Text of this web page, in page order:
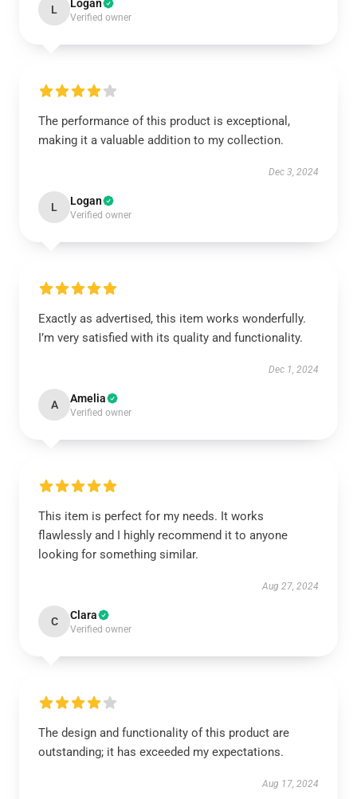
L Logan
Verified owner
The performance of this product is exceptional,
making it a valuable addition to my collection.
Dec 3, 2024
L Logan
Verified owner
Exactly as advertised, this item works wonderfully.
I’m very satisfied with its quality and functionality.
Dec 1, 2024
A Amelia
Verified owner
This item is perfect for my needs. It works
flawlessly and I highly recommend it to anyone
looking for something similar.
Aug 27, 2024
C Clara
Verified owner
The design and functionality of this product are
outstanding; it has exceeded my expectations.
Aug 17, 2024